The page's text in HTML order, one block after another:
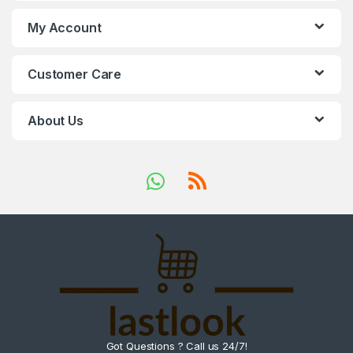
My Account
Customer Care
About Us
Got Questions ? Call us 24/7!